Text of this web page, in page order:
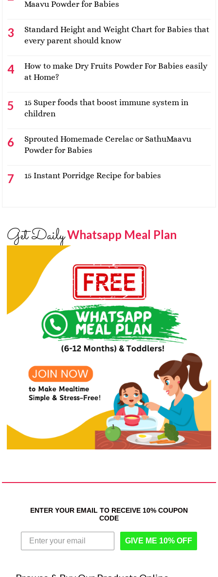
Maavu Powder for Babies
Standard Height and Weight Chart for Babies that
every parent should know
How to make Dry Fruits Powder For Babies easily
at Home?
15 Super foods that boost immune system in
children
Sprouted Homemade Cerelac or SathuMaavu
Powder for Babies
15 Instant Porridge Recipe for babies
Get DailyWhatsapp Meal Plan
ENTER YOUR EMAIL TO RECEIVE 10% COUPON
CODE
GIVE ME 10% OFF